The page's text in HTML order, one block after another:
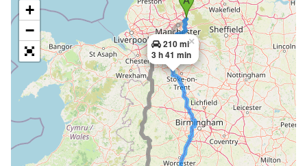
210 mi
3 h 41 min
×
+
−